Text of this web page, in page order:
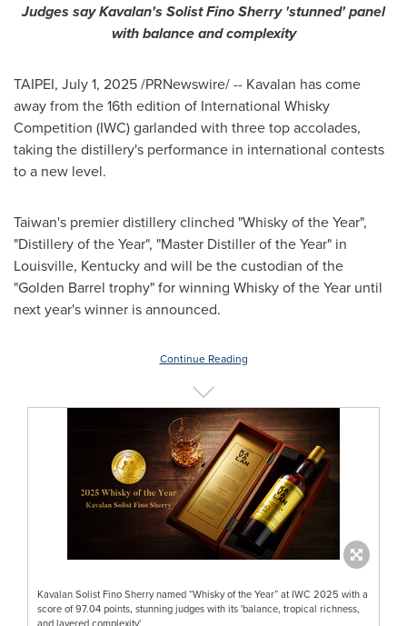
Judges say Kavalan's Solist Fino Sherry 'stunned' panel
with balance and complexity
TAIPEI, July 1, 2025/PRNewswire/ -- Kavalan has come
away from the 16th edition of International Whisky
Competition (IWC) garlanded with three top accolades,
taking the distillery's performance in international contests
to a new level.
Taiwan's premier distillery clinched "Whisky of the Year",
"Distillery of the Year", "Master Distiller of the Year" in
Louisville, Kentuckyand will be the custodian of the
"Golden Barrel trophy" for winning Whisky of the Year until
next year's winner is announced.
Continue Reading
Kavalan Solist Fino Sherry named “Whisky of the Year” at IWC 2025 with a
score of 97.04 points, stunning judges with its 'balance, tropical richness,
and layered complexity'.